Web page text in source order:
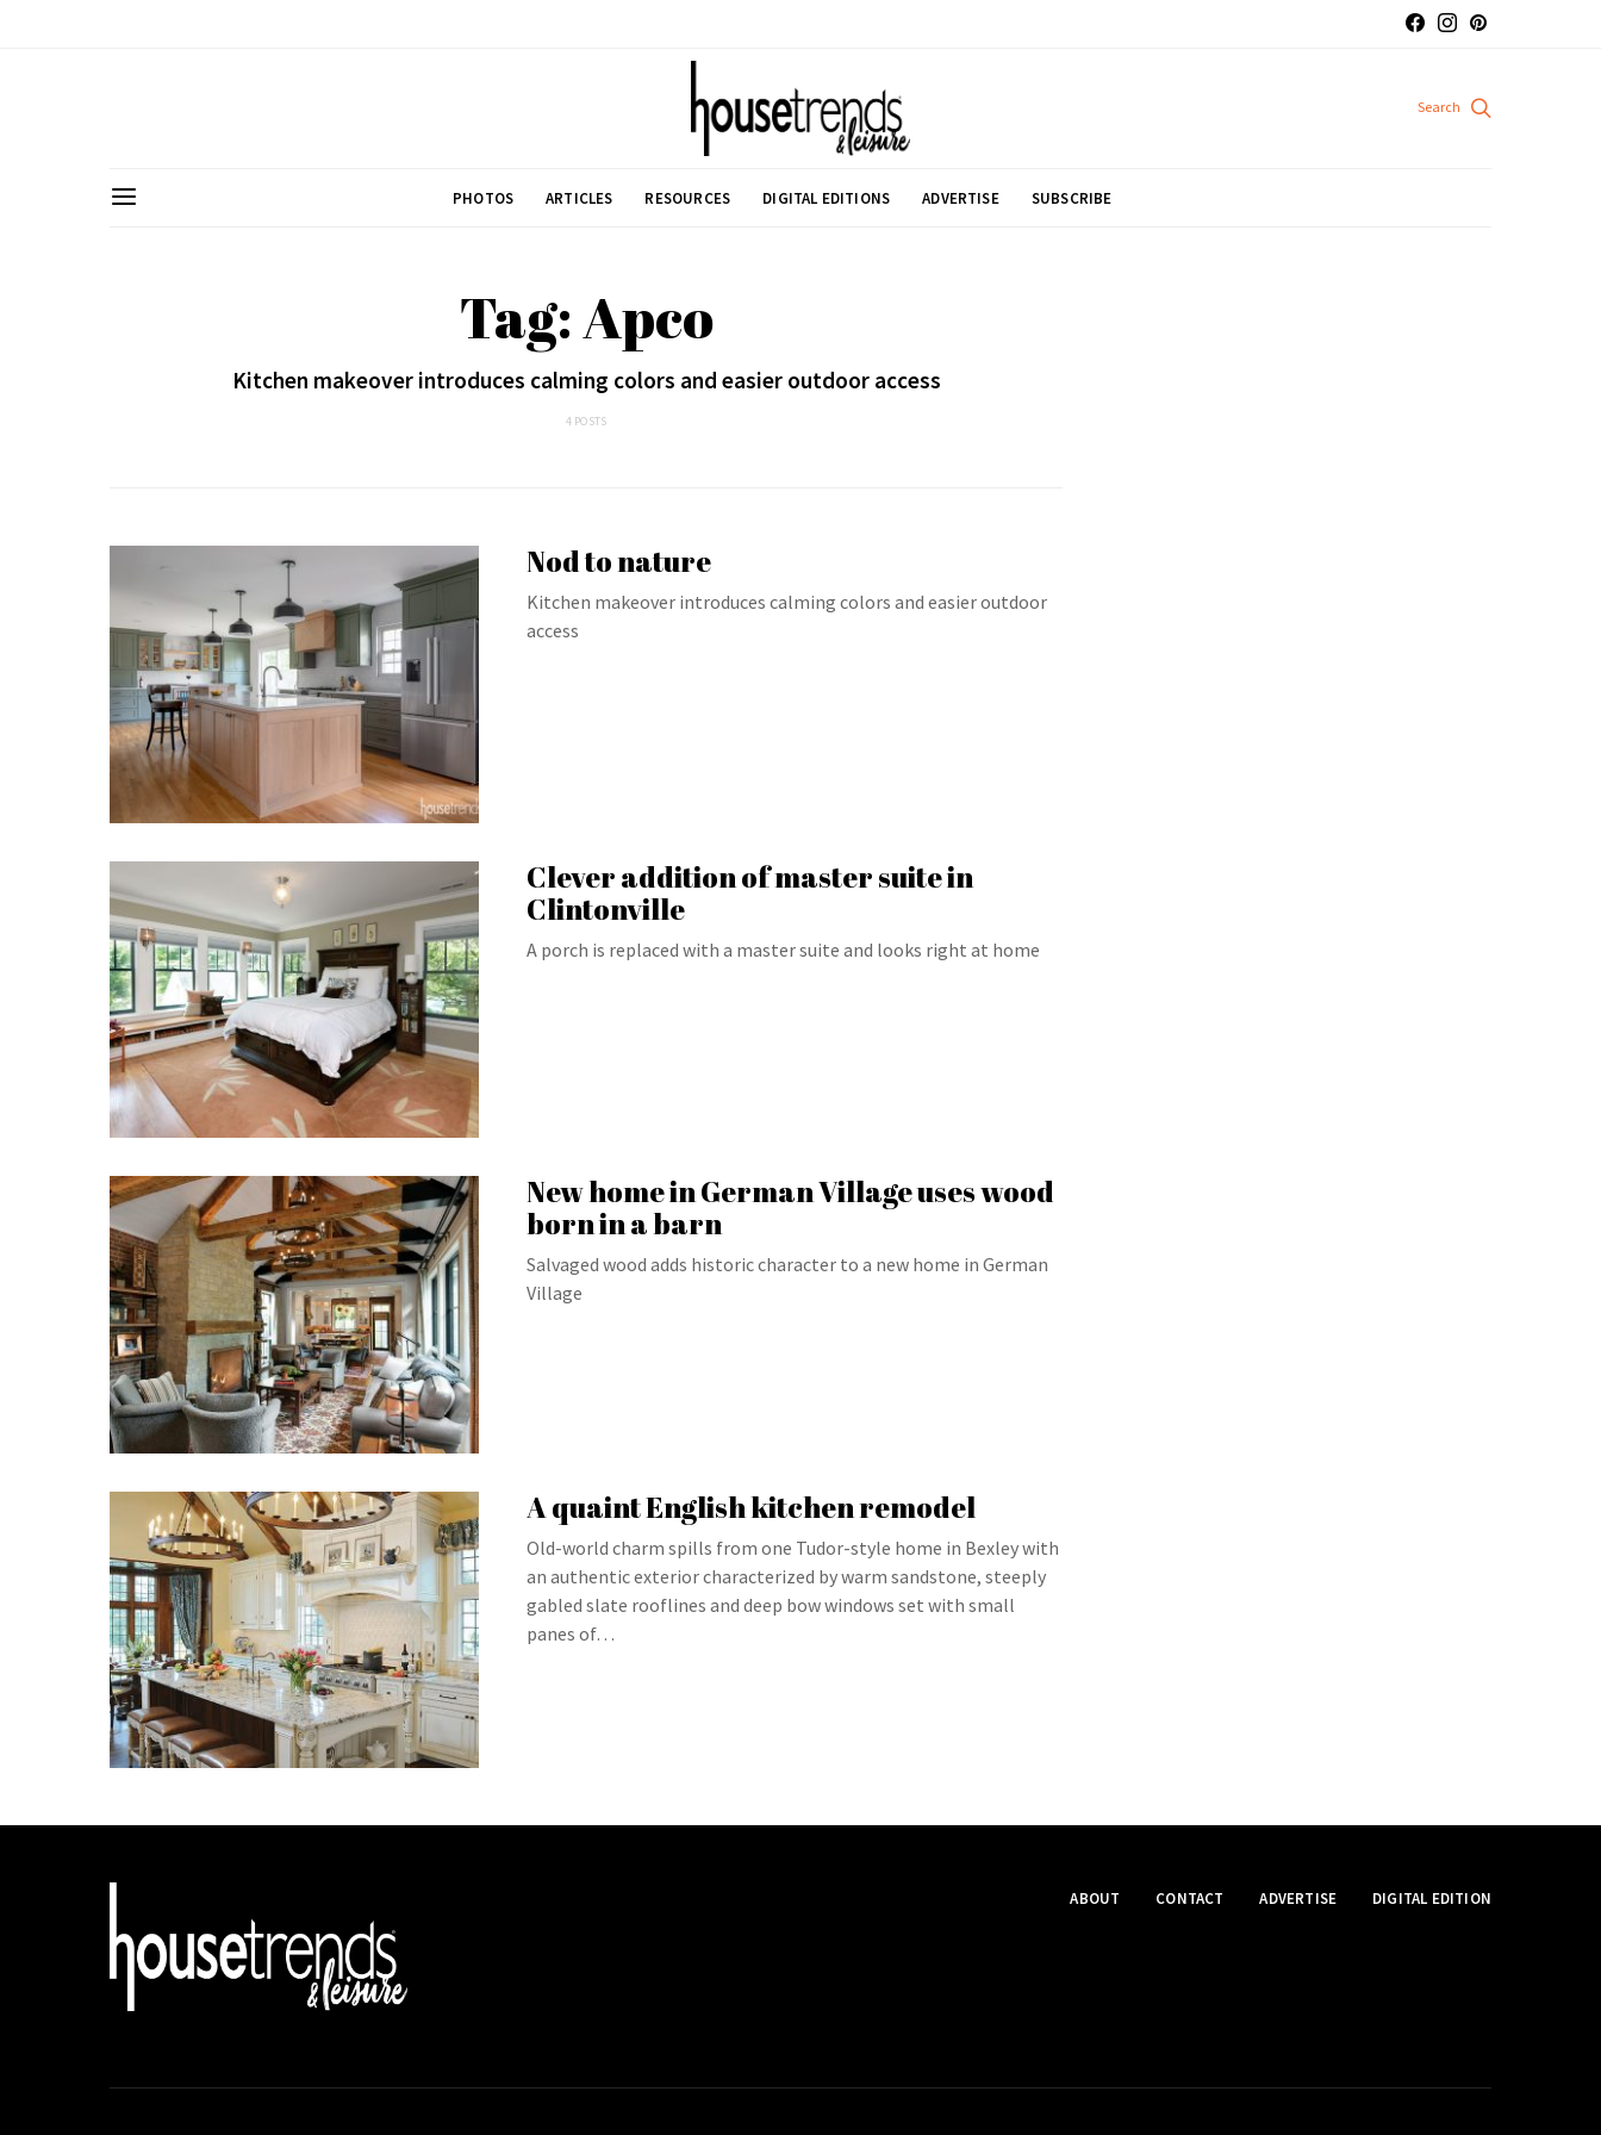
PHOTOS ARTICLES RESOURCES DIGITAL EDITIONS ADVERTISE SUBSCRIBE
Tag: Apco
Kitchen makeover introduces calming colors and easier outdoor access
4 POSTS
Nod to nature
Kitchen makeover introduces calming colors and easier outdoor
access
Clever addition of master suite in
Clintonville
A porch is replaced with a master suite and looks right at home
New home in German Village uses wood
born in a barn
Salvaged wood adds historic character to a new home in German
Village
A quaint English kitchen remodel
Old-world charm spills from one Tudor-style home in Bexley with
an authentic exterior characterized by warm sandstone, steeply
gabled slate rooflines and deep bow windows set with small
panes of…
ABOUT CONTACT ADVERTISE DIGITAL EDITION